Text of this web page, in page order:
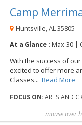
Camp
Huntsville, AL 35805
At a Glance : Max-30 |
With the success of
excited to offer more
Classes... Read More
FOCUS ON:ARTS AND
mouse over